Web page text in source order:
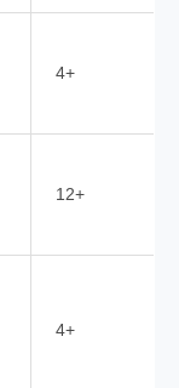
4+
12+
4+